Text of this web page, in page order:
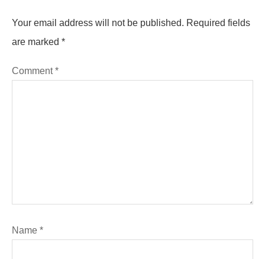
Your email address will not be published. Required fields
are marked *
Comment*
Name *